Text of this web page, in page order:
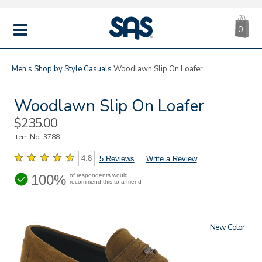
MENU
|
SAS
0
Men's Shop by Style Casuals Woodlawn Slip On Loafer
Woodlawn Slip On Loafer
Sale
Price
$235.00
Item No.3788
4.8 5 Reviews Write a Review
100% of respondents would
recommend this to a friend
New